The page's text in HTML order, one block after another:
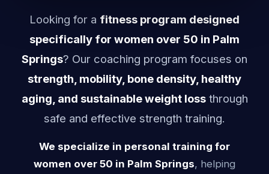
Looking for a fitness program designed
specifically for women over 50 in Palm
Springs? Our coaching program focuses on
strength, mobility, bone density, healthy
aging, and sustainable weight lossthrough
safe and effective strength training.
We specialize in personal training for
women over 50 in Palm Springs, helping